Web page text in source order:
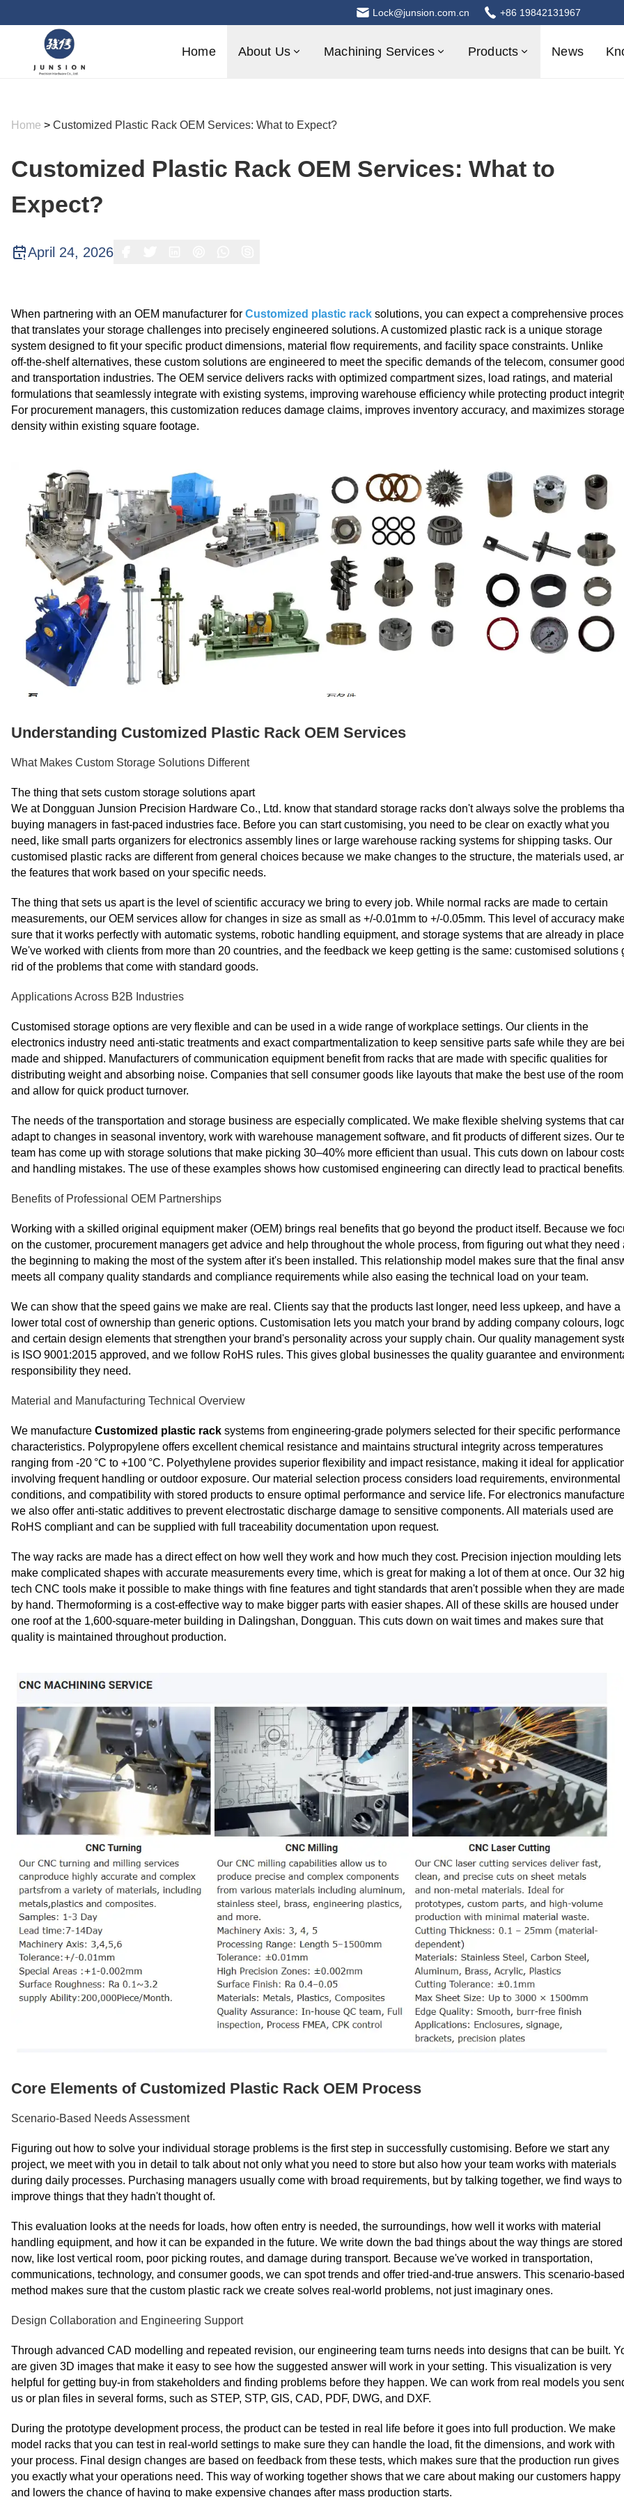
Lock@junsion.com.cn +86 19842131967
Home About Us Machining Services Products News
Home > Customized Plastic Rack OEM Services: What to Expect?
Customized Plastic Rack OEM Services: What to
Expect?
April 24, 2026
When partnering with an OEM manufacturer for Customized plastic rack solutions, you can expect a comprehensive
that translates your storage challenges into precisely engineered solutions. A customized plastic rack is a unique storage
system designed to fit your specific product dimensions, material flow requirements, and facility space constraints. Unlike
off‑the‑shelf alternatives, these custom solutions are engineered to meet the specific demands of the telecom, consumer
and transportation industries. The OEM service delivers racks with optimized compartment sizes, load ratings, and material
formulations that seamlessly integrate with existing systems, improving warehouse efficiency while protecting product
For procurement managers, this customization reduces damage claims, improves inventory accuracy, and maximizes storage
density within existing square footage.
Understanding Customized Plastic Rack OEM Services
What Makes Custom Storage Solutions Different
The thing that sets custom storage solutions apart
We at Dongguan Junsion Precision Hardware Co., Ltd. know that standard storage racks don't always solve the problems
buying managers in fast-paced industries face. Before you can start customising, you need to be clear on exactly what you
need, like small parts organizers for electronics assembly lines or large warehouse racking systems for shipping tasks. Our
customised plastic racks are different from general choices because we make changes to the structure, the materials used,
the features that work based on your specific needs.
The thing that sets us apart is the level of scientific accuracy we bring to every job. While normal racks are made to certain
measurements, our OEM services allow for changes in size as small as +/-0.01mm to +/-0.05mm. This level of accuracy
sure that it works perfectly with automatic systems, robotic handling equipment, and storage systems that are already in
We've worked with clients from more than 20 countries, and the feedback we keep getting is the same: customised solutions
rid of the problems that come with standard goods.
Applications Across B2B Industries
Customised storage options are very flexible and can be used in a wide range of workplace settings. Our clients in the
electronics industry need anti-static treatments and exact compartmentalization to keep sensitive parts safe while they are
made and shipped. Manufacturers of communication equipment benefit from racks that are made with specific qualities for
distributing weight and absorbing noise. Companies that sell consumer goods like layouts that make the best use of the room
and allow for quick product turnover.
The needs of the transportation and storage business are especially complicated. We make flexible shelving systems that
adapt to changes in seasonal inventory, work with warehouse management software, and fit products of different sizes. Our
team has come up with storage solutions that make picking 30–40% more efficient than usual. This cuts down on labour
and handling mistakes. The use of these examples shows how customised engineering can directly lead to practical benefits.
Benefits of Professional OEM Partnerships
Working with a skilled original equipment maker (OEM) brings real benefits that go beyond the product itself. Because we
on the customer, procurement managers get advice and help throughout the whole process, from figuring out what they need
the beginning to making the most of the system after it's been installed. This relationship model makes sure that the final
meets all company quality standards and compliance requirements while also easing the technical load on your team.
We can show that the speed gains we make are real. Clients say that the products last longer, need less upkeep, and have a
lower total cost of ownership than generic options. Customisation lets you match your brand by adding company colours,
and certain design elements that strengthen your brand's personality across your supply chain. Our quality management
is ISO 9001:2015 approved, and we follow RoHS rules. This gives global businesses the quality guarantee and
responsibility they need.
Material and Manufacturing Technical Overview
We manufacture Customized plastic rack systems from engineering‑grade polymers selected for their specific performance
characteristics. Polypropylene offers excellent chemical resistance and maintains structural integrity across temperatures
ranging from -20 °C to +100 °C. Polyethylene provides superior flexibility and impact resistance, making it ideal for
involving frequent handling or outdoor exposure. Our material selection process considers load requirements, environmental
conditions, and compatibility with stored products to ensure optimal performance and service life. For electronics
we also offer anti‑static additives to prevent electrostatic discharge damage to sensitive components. All materials used are
RoHS compliant and can be supplied with full traceability documentation upon request.
The way racks are made has a direct effect on how well they work and how much they cost. Precision injection moulding lets
make complicated shapes with accurate measurements every time, which is great for making a lot of them at once. Our 32
tech CNC tools make it possible to make things with fine features and tight standards that aren't possible when they are
by hand. Thermoforming is a cost-effective way to make bigger parts with easier shapes. All of these skills are housed under
one roof at the 1,600-square-meter building in Dalingshan, Dongguan. This cuts down on wait times and makes sure that
quality is maintained throughout production.
Core Elements of Customized Plastic Rack OEM Process
Scenario-Based Needs Assessment
Figuring out how to solve your individual storage problems is the first step in successfully customising. Before we start any
project, we meet with you in detail to talk about not only what you need to store but also how your team works with materials
during daily processes. Purchasing managers usually come with broad requirements, but by talking together, we find ways to
improve things that they hadn't thought of.
This evaluation looks at the needs for loads, how often entry is needed, the surroundings, how well it works with material
handling equipment, and how it can be expanded in the future. We write down the bad things about the way things are stored
now, like lost vertical room, poor picking routes, and damage during transport. Because we've worked in transportation,
communications, technology, and consumer goods, we can spot trends and offer tried-and-true answers. This scenario-based
method makes sure that the custom plastic rack we create solves real-world problems, not just imaginary ones.
Design Collaboration and Engineering Support
Through advanced CAD modelling and repeated revision, our engineering team turns needs into designs that can be built.
are given 3D images that make it easy to see how the suggested answer will work in your setting. This visualization is very
helpful for getting buy-in from stakeholders and finding problems before they happen. We can work from real models you
us or plan files in several forms, such as STEP, STP, GIS, CAD, PDF, DWG, and DXF.
During the prototype development process, the product can be tested in real life before it goes into full production. We make
model racks that you can test in real-world settings to make sure they can handle the load, fit the dimensions, and work with
your process. Final design changes are based on feedback from these tests, which makes sure that the production run gives
you exactly what your operations need. This way of working together shows that we care about making our customers happy
and lowers the chance of having to make expensive changes after mass production starts.